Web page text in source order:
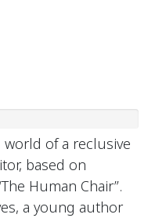
of a reclusive
based on
Human Chair”.
a young author